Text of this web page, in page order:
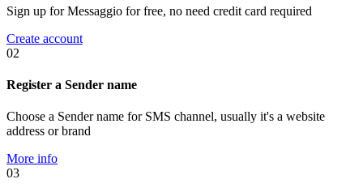
Sign up for Messaggio for free, no need credit card required
Create account
02
Register a Sender name
Choose a Sender name for SMS channel, usually it's a website
address or brand
More info
03